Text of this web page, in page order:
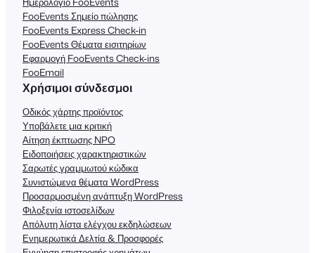
FooEvents Σημείο πώλησης
FooEvents Express Check-in
FooEvents Θέματα εισιτηρίων
Εφαρμογή FooEvents Check-ins
FooEmail
Χρήσιμοι σύνδεσμοι
Οδικός χάρτης προϊόντος
Υποβάλετε μια κριτική
Αίτηση έκπτωσης NPO
Ειδοποιήσεις χαρακτηριστικών
Σαρωτές γραμμωτού κώδικα
Συνιστώμενα θέματα WordPress
Προσαρμοσμένη ανάπτυξη WordPress
Φιλοξενία ιστοσελίδων
Απόλυτη λίστα ελέγχου εκδηλώσεων
Ενημερωτικά Δελτία & Προσφορές